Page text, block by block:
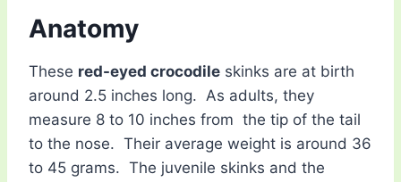
Anatomy
These red-eyed crocodile skinks are at birth
around 2.5 inches long. As adults, they
measure 8 to 10 inches from the tip of the tail
to the nose. Their average weight is around 36
to 45 grams. The juvenile skinks and the